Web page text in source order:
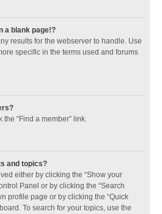
a blank page!?
results for the webserver to handle. Use
specific in the terms used and forums
“Find a member” link.
and topics?
either by clicking the “Show your
Panel or by clicking the “Search
profile page or by clicking the “Quick
To search for your topics, use the